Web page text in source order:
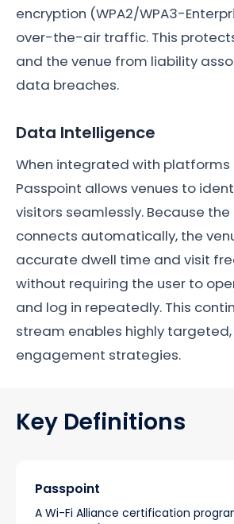
encryption (WPA2/WPA3-
over-the-air traffic. This
and the venue from liability
data breaches.
Data Intelligence
When integrated with platforms
Passpoint allows venues to
visitors seamlessly. Because
connects automatically, the
accurate dwell time and visit
without requiring the user to
and log in repeatedly. This
stream enables highly
engagement strategies.
Key Definitions
Passpoint
A Wi-Fi Alliance certification